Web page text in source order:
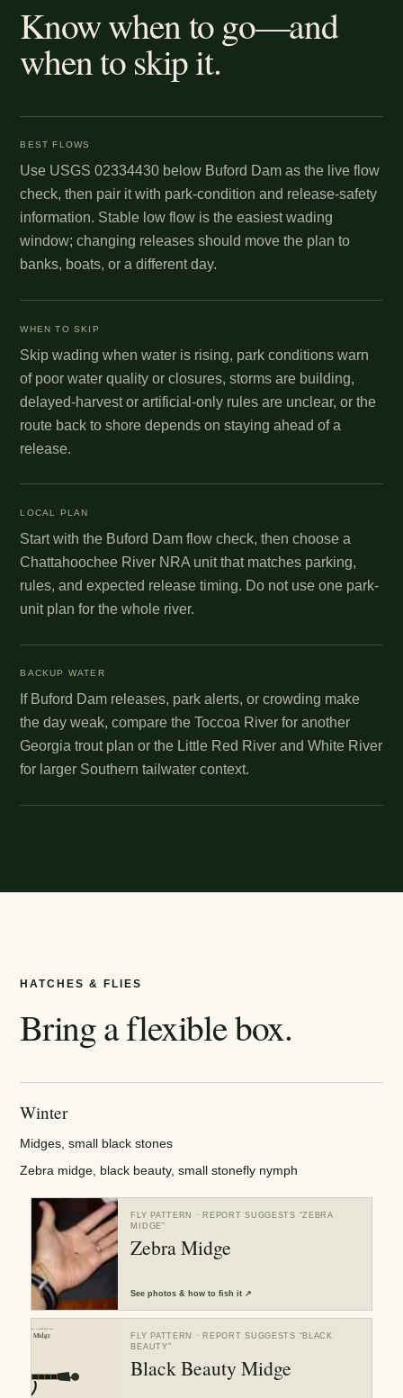
Know when to go—and
when to skip it.
BEST FLOWS
Use USGS 02334430 below Buford Dam as the live flow
check, then pair it with park-condition and release-safety
information. Stable low flow is the easiest wading
window; changing releases should move the plan to
banks, boats, or a different day.
WHEN TO SKIP
Skip wading when water is rising, park conditions warn
of poor water quality or closures, storms are building,
delayed-harvest or artificial-only rules are unclear, or the
route back to shore depends on staying ahead of a
release.
LOCAL PLAN
Start with the Buford Dam flow check, then choose a
Chattahoochee River NRA unit that matches parking,
rules, and expected release timing. Do not use one park-
unit plan for the whole river.
BACKUP WATER
If Buford Dam releases, park alerts, or crowding make
the day weak, compare the Toccoa River for another
Georgia trout plan or the Little Red River and White River
for larger Southern tailwater context.
HATCHES & FLIES
Bring a flexible box.
Winter
Midges, small black stones
Zebra midge, black beauty, small stonefly nymph
FLY PATTERN · REPORT SUGGESTS “ZEBRA
MIDGE”
Zebra Midge
Seephotos & how to fish it ↗
FLY PATTERN · REPORT SUGGESTS “BLACK
BEAUTY”
Black Beauty Midge